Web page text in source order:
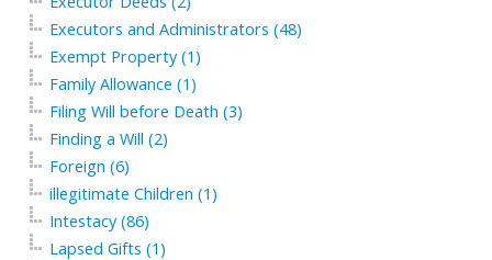
Executors and Administrators (48)
Exempt Property (1)
Family Allowance (1)
Filing Will before Death (3)
Finding a Will (2)
Foreign (6)
illegitimate Children (1)
Intestacy (86)
Lapsed Gifts (1)